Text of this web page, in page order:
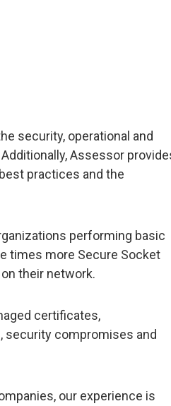
security, operational and
Assessor
practices and the
performing basic
times more Secure Socket
their network.
certificates,
security compromises and
our experience is